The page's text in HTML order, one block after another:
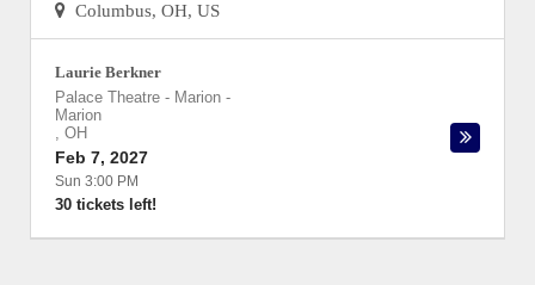
Columbus, OH, US
Laurie Berkner
Palace Theatre - Marion -
Marion
, OH
Feb 7, 2027
Sun 3:00 PM
30 tickets left!